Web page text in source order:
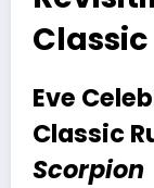
Classic
Eve
Classic
Scorpion